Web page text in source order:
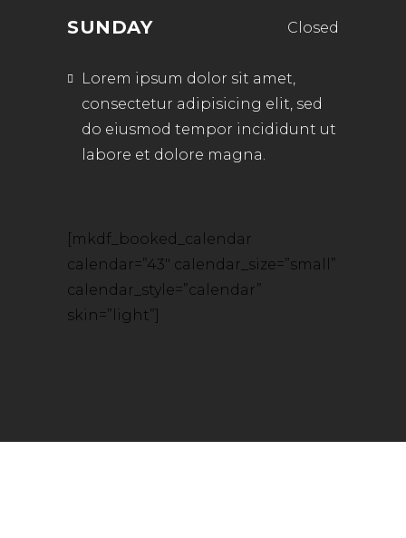
SUNDAY Closed
Lorem ipsum dolor sit amet,
consectetur adipisicing elit, sed
do eiusmod tempor incididunt ut
labore et dolore magna.
[mkdf_booked_calendar
calendar=”43″ calendar_size=”small”
calendar_style=”calendar”
skin=”light”]